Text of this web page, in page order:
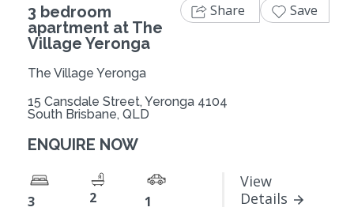
3 bedroom
apartment at The
Village Yeronga
The Village Yeronga
15 Cansdale Street, Yeronga 4104
South Brisbane, QLD
ENQUIRE NOW
3 2 1
View
Details
Share Save